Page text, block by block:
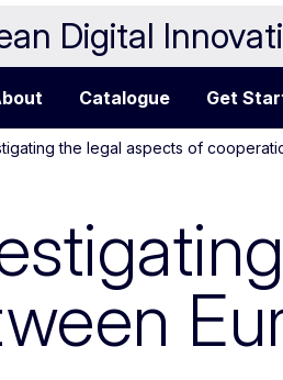
Digital
Catalogue Get
the legal aspects of